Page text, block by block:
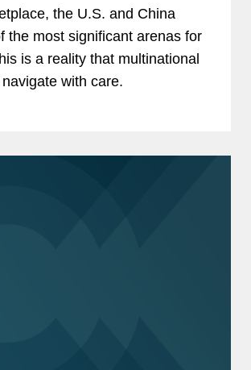
the U.S. and China
the most significant arenas for
is a reality that multinational
with care.